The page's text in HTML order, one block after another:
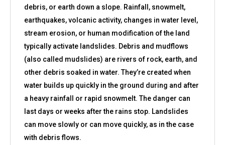
debris, or earth down a slope. Rainfall, snowmelt,
earthquakes, volcanic activity, changes in water level,
stream erosion, or human modification of the land
typically activate landslides. Debris and mudflows
(also called mudslides) are rivers of rock, earth, and
other debris soaked in water. They’re created when
water builds up quickly in the ground during and after
a heavy rainfall or rapid snowmelt. The danger can
last days or weeks after the rains stop. Landslides
can move slowly or can move quickly, as in the case
with debris flows.